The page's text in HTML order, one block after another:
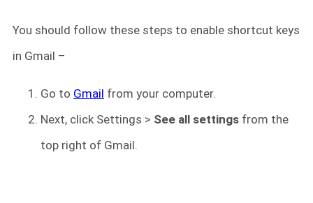
You should follow these steps to enable shortcut keys
in Gmail –
Go to Gmail from your computer.
Next, click Settings > See all settings from the
top right of Gmail.